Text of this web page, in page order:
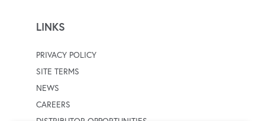
LINKS
PRIVACY POLICY
SITE TERMS
NEWS
CAREERS